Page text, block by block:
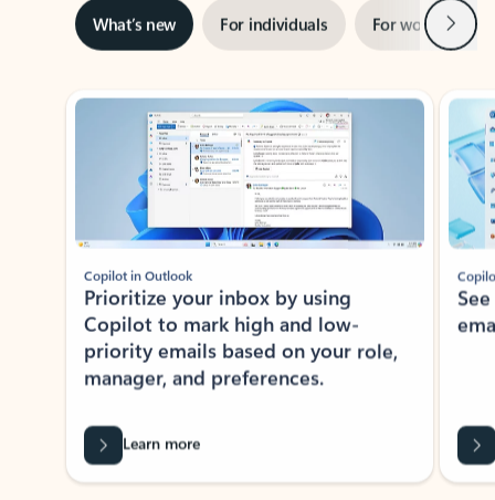
What’s new For individuals For work Next
Copilot in Outlook
Prioritize your inbox by using
Copilot to mark high and low-
priority emails based on your role,
manager, and preferences.
Learn more